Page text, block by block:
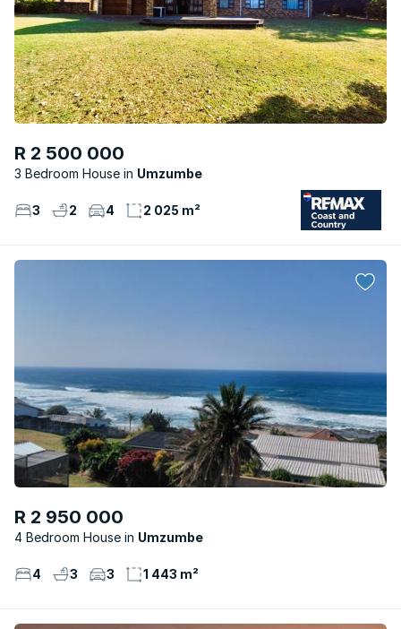
R 2 500 000
3 Bedroom House Umzumbe
3 2 4 2 025 m²
R 2 950 000
4 Bedroom House Umzumbe
4 3 3 1 443 m²